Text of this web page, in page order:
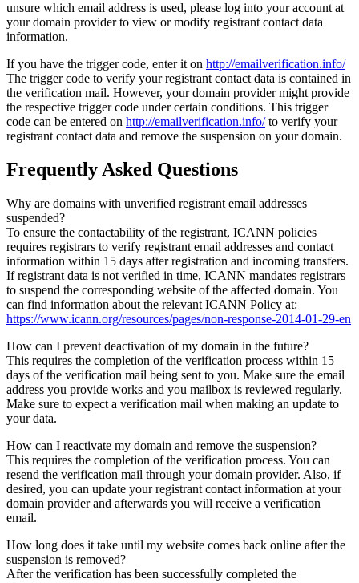
unsure which email address is used, please log into your account at
your domain provider to view or modify registrant contact data
information.
If you have the trigger code, enter it on http://emailverification.info/
The trigger code to verify your registrant contact data is contained in
the verification mail. However, your domain provider might provide
the respective trigger code under certain conditions. This trigger
code can be entered on http://emailverification.info/to verify your
registrant contact data and remove the suspension on your domain.
Frequently Asked Questions
Why are domains with unverified registrant email addresses
suspended?
To ensure the contactability of the registrant, ICANN policies
requires registrars to verify registrant email addresses and contact
information within 15 days after registration and incoming transfers.
If registrant data is not verified in time, ICANN mandates registrars
to suspend the corresponding website of the affected domain. You
can find information about the relevant ICANN Policy at:
https://www.icann.org/resources/pages/non-response-2014-01-29-en
How can I prevent deactivation of my domain in the future?
This requires the completion of the verification process within 15
days of the verification mail being sent to you. Make sure the email
address you provide works and you mailbox is reviewed regularly.
Make sure to expect a verification mail when making an update to
your data.
How can I reactivate my domain and remove the suspension?
This requires the completion of the verification process. You can
resend the verification mail through your domain provider. Also, if
desired, you can update your registrant contact information at your
domain provider and afterwards you will receive a verification
email.
How long does it take until my website comes back online after the
suspension is removed?
After the verification has been successfully completed the